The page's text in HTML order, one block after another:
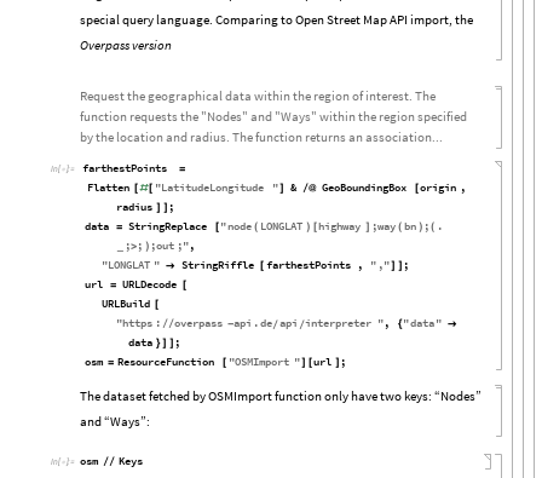
special query language. Comparing to Open Street Map API import, the
Overpass version
Request the geographical data within the region of interest. The
function requests the "Nodes" and "Ways" within the region specified
by the location and radius. The function returns an association...
In[]:= farthestPoints =
Flatten [#[ "LatitudeLongitude "] & /@ GeoBoundingBox [origin ,
radius ] ] ;
data
= StringReplace [ "node ( LONGLAT ) [highway ] ;way ( bn ) ; ( .
;> ; ) ;out ;",
"LONGLAT "  StringRiffle [ farthestPoints , " ,"] ] ;
url
= URLDecode [
URLBuild [
"https : //overpass -api .de/api /interpreter ", {"data " 
data }] ] ;
osm = ResourceFunction [ "OSMImport "] [url ] ;
The dataset fetched by OSMImport function only have two keys: “Nodes”
and “Ways”:
In[]:= osm // Keys